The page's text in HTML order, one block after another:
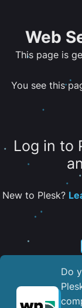
Web
This page is
You see this
Log in to
New to Plesk?
Do